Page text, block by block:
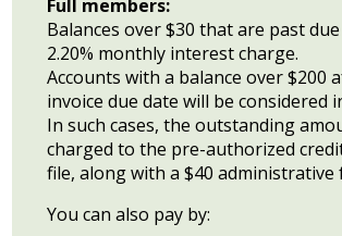
Full members:
Balances over $30 that are past
2.20% monthly interest charge.
Accounts with a balance over $200
invoice due date will be considered
In such cases, the outstanding
charged to the pre-authorized
file, along with a $40 administrative
You can also pay by: